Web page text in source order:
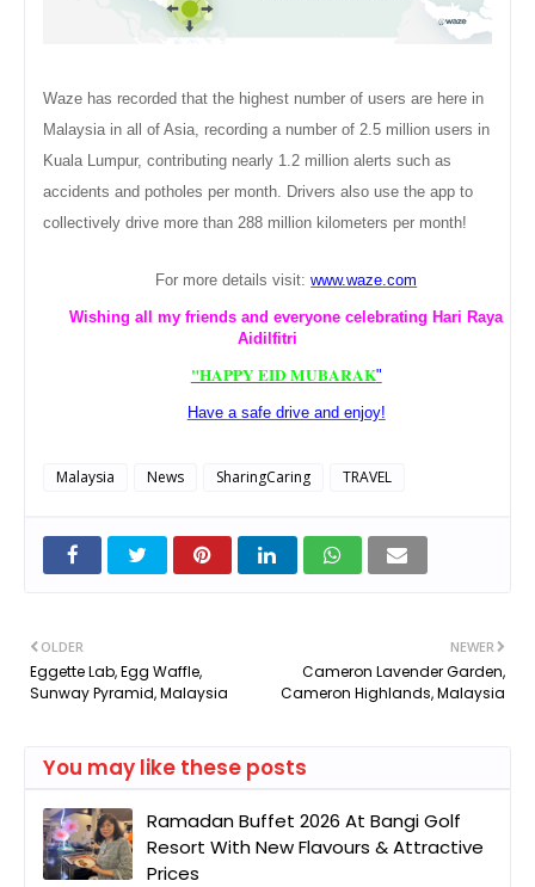
Waze has recorded that the highest number of users are here in
Malaysia in all of Asia, recording a number of 2.5 million users in
Kuala Lumpur, contributing nearly 1.2 million alerts such as
accidents and potholes per month. Drivers also use the app to
collectively drive more than 288 million kilometers per month!
For more details visit:www.waze.com
Wishing all my friends and everyone celebrating Hari Raya
Aidilfitri
"HAPPY EID MUBARAK"
Have a safe drive and enjoy!
Malaysia News SharingCaring TRAVEL
NEWER
Cameron Lavender Garden,
Cameron Highlands, Malaysia
OLDER
Eggette Lab, Egg Waffle,
Sunway Pyramid, Malaysia
You may like these posts
Ramadan Buffet 2026 At Bangi Golf
Resort With New Flavours & Attractive
Prices